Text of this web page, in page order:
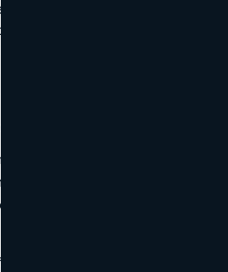
line when incentives, gifts, or
exist.
Reviews You
To
reputation proof because they live
is the response pattern and the
not just a widget on a
on major platforms rather than